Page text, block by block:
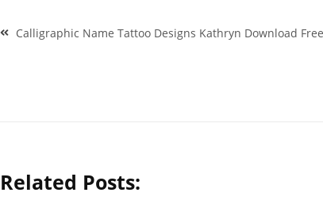
Post
navigation
Calligraphic Name Tattoo Designs Kathryn Download Free
Related Posts: